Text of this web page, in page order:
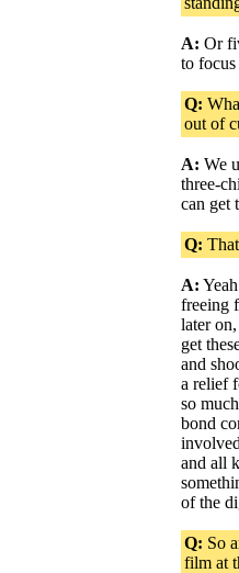
A: Or
to
Q:
out of
A: We
three-
can get
Q:
A:
freeing
later
get
and
a relief
so
bond
and all
of the
Q: So
film at